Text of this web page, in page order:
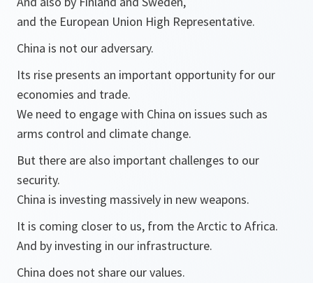
and the European Union High Representative.
China is not our adversary.
Its rise presents an important opportunity for our
economies and trade.
We need to engage with China on issues such as
arms control and climate change.
But there are also important challenges to our
security.
China is investing massively in new weapons.
It is coming closer to us, from the Arctic to Africa.
And by investing in our infrastructure.
China does not share our values.